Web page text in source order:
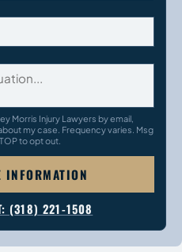
Morris Injury Lawyers by email,
my case. Frequency varies. Msg
to opt out.
(318) 221-1508